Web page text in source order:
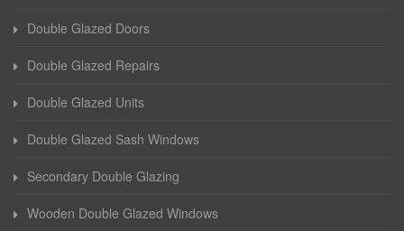
Double Glazed Doors
Double Glazed Repairs
Double Glazed Units
Double Glazed Sash Windows
Secondary Double Glazing
Wooden Double Glazed Windows